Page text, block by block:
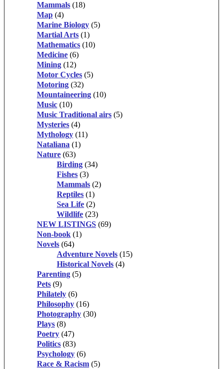
Mammals (18)
Map (4)
Marine Biology (5)
Martial Arts (1)
Mathematics (10)
Medicine (6)
Mining (12)
Motor Cycles (5)
Motoring (32)
Mountaineering (10)
Music (10)
Music Traditional airs (5)
Mysteries (4)
Mythology (11)
Nataliana (1)
Nature (63)
Birding (34)
Fishes (3)
Mammals (2)
Reptiles (1)
Sea Life (2)
Wildlife (23)
NEW LISTINGS (69)
Non-book (1)
Novels (64)
Adventure Novels (15)
Historical Novels (4)
Parenting (5)
Pets (9)
Philately (6)
Philosophy (16)
Photography (30)
Plays (8)
Poetry (47)
Politics (83)
Psychology (6)
Race & Racism (5)